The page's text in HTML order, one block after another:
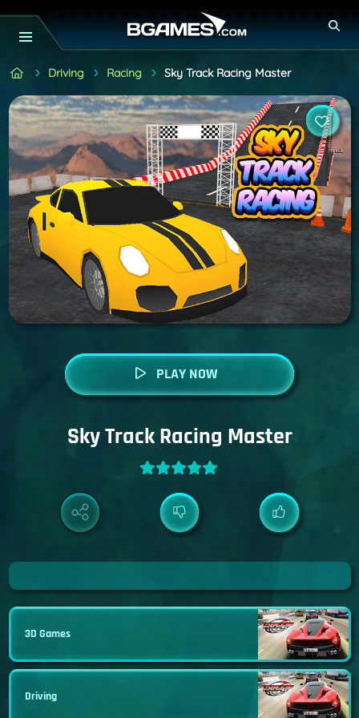
Driving Racing Sky Track Racing Master
PLAY NOW
Sky Track Racing Master
3D Games
Driving